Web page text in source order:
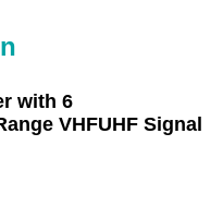
with 6
VHFUHF Signal